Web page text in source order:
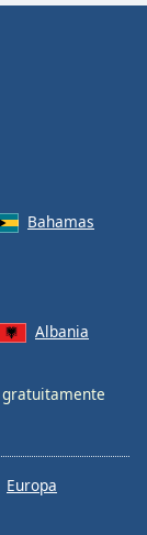
Bahamas
Albania
Europa